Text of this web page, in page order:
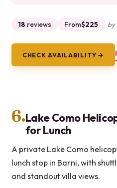
18 reviews From$225 by
CHECK AVAILABILITY →
6.Lake Como
for Lunch
A private Lake Como
lunch stop in Barni, with
and standout villa views.